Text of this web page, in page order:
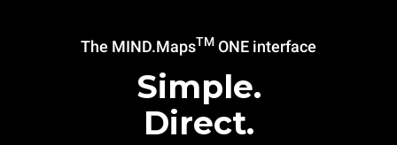
The MIND.MapsTM ONE interface
Simple.
Direct.